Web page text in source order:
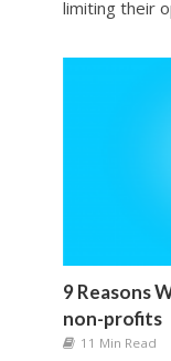
limiting their
9 Reasons
non-profits
11 Min Read